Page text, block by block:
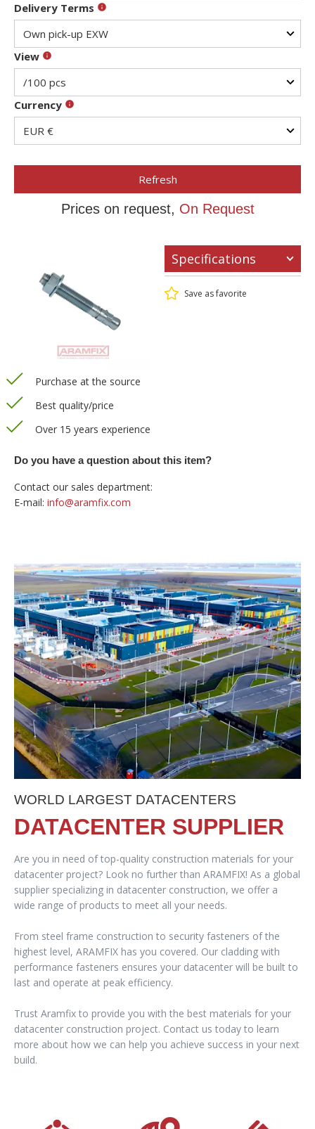
Delivery Terms
View
Currency
Refresh
Prices on request, On Request
Specifications
Save as favorite
Purchase at the source
Best quality/price
Over 15 years experience
Do you have a question about this item?
Contact our sales department:
E-mail: info@aramfix.com
WORLD LARGEST DATACENTERS
DATACENTER SUPPLIER
Are you in need of top-quality construction materials for your
datacenter project? Look no further than ARAMFIX! As a global
supplier specializing in datacenter construction, we offer a
wide range of products to meet all your needs.
From steel frame construction to security fasteners of the
highest level, ARAMFIX has you covered. Our cladding with
performance fasteners ensures your datacenter will be built to
last and operate at peak efficiency.
Trust Aramfix to provide you with the best materials for your
datacenter construction project. Contact us today to learn
more about how we can help you achieve success in your next
build.